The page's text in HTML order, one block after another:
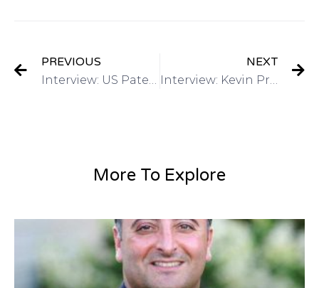
PREVIOUS
Interview: US Patent & Trademark Office March 2015 4th annual Women’s Entrepreneurship Symposium on Got Invention Radio
NEXT
Interview: Kevin Prince, Registered Patent Agent-QuickPatents, Inc on Got Invention Radio
More To Explore